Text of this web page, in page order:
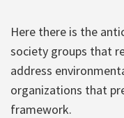
Here there is the
society groups that
address
organizations that
framework.